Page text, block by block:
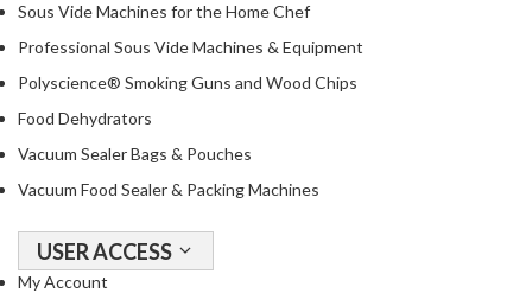
Sous Vide Machines for the Home Chef
Professional Sous Vide Machines & Equipment
Polyscience® Smoking Guns and Wood Chips
Food Dehydrators
Vacuum Sealer Bags & Pouches
Vacuum Food Sealer & Packing Machines
USER ACCESS
My Account